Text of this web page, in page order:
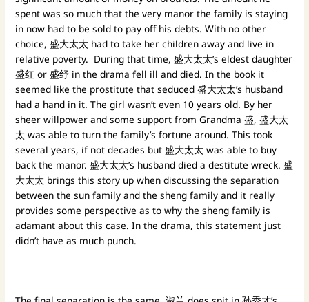
spent was so much that the very manor the family is staying
in now had to be sold to pay off his debts. With no other
choice, 盛大太太 had to take her children away and live in
relative poverty. During that time, 盛大太太’s eldest daughter
盛红 or 盛纾 in the drama fell ill and died. In the book it
seemed like the prostitute that seduced 盛大太太’s husband
had a hand in it. The girl wasn’t even 10 years old. By her
sheer willpower and some support from Grandma 盛, 盛大太
太 was able to turn the family’s fortune around. This took
several years, if not decades but 盛大太太 was able to buy
back the manor. 盛大太太’s husband died a destitute wreck. 盛
大太太 brings this story up when discussing the separation
between the sun family and the sheng family and it really
provides some perspective as to why the sheng family is
adamant about this case. In the drama, this statement just
didn’t have as much punch.